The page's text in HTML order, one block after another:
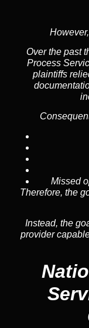
Over the past
Process
plaintiffs
Missed
Therefore, the
Instead, the
provider